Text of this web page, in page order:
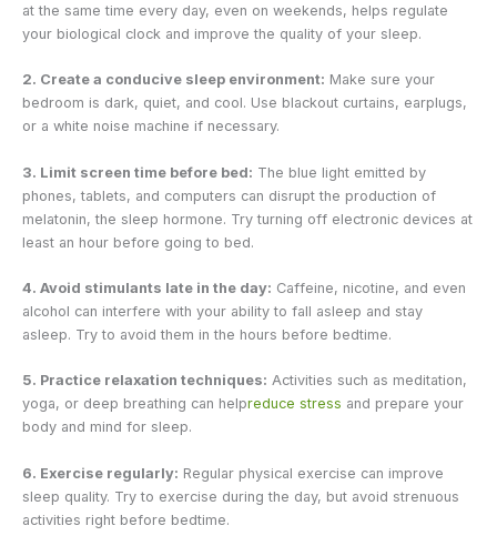
at the same time every day, even on weekends, helps regulate
your biological clock and improve the quality of your sleep.
2. Create a conducive sleep environment: Make sure your
bedroom is dark, quiet, and cool. Use blackout curtains, earplugs,
or a white noise machine if necessary.
3. Limit screen time before bed: The blue light emitted by
phones, tablets, and computers can disrupt the production of
melatonin, the sleep hormone. Try turning off electronic devices at
least an hour before going to bed.
4. Avoid stimulants late in the day: Caffeine, nicotine, and even
alcohol can interfere with your ability to fall asleep and stay
asleep. Try to avoid them in the hours before bedtime.
5. Practice relaxation techniques: Activities such as meditation,
yoga, or deep breathing can helpreduce stress and prepare your
body and mind for sleep.
6. Exercise regularly: Regular physical exercise can improve
sleep quality. Try to exercise during the day, but avoid strenuous
activities right before bedtime.